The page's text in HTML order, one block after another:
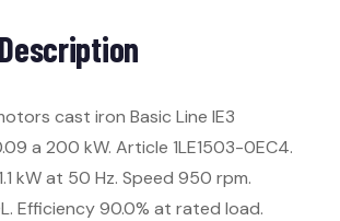
cast iron Basic Line IE3
a 200 kW. Article 1LE1503-0EC4.
kW at 50 Hz. Speed 950 rpm.
Efficiency 90.0% at rated load.